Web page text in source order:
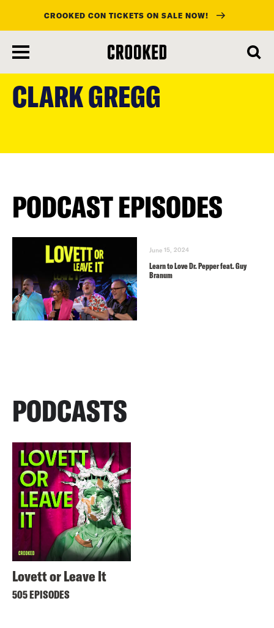
main
content
CROOKED CON TICKETS ON SALE NOW!
CLARK GREGG
PODCAST EPISODES
June 15, 2024
Learn to Love Dr. Pepper feat. Guy
Branum
PODCASTS
Lovett or Leave It
505 EPISODES